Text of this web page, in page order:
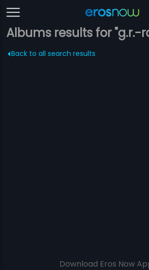
Albums results for "g.r.-
Back to all search results
Download Eros Now